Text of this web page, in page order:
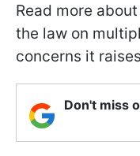
Read more
the law on
concerns it
Don't miss